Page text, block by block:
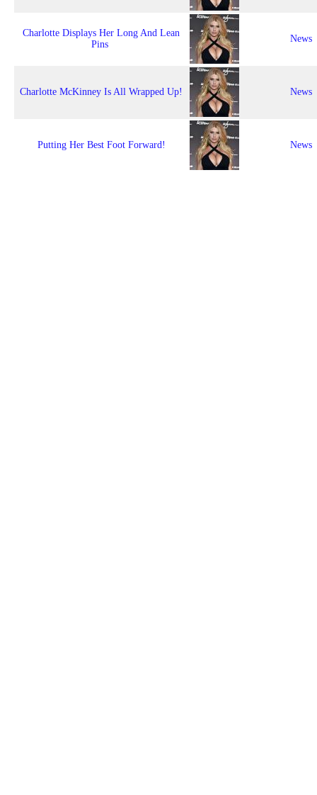
Charlotte Displays Her Long And Lean
Pins
News
Charlotte McKinney Is All Wrapped Up! News
Putting Her Best Foot Forward! News